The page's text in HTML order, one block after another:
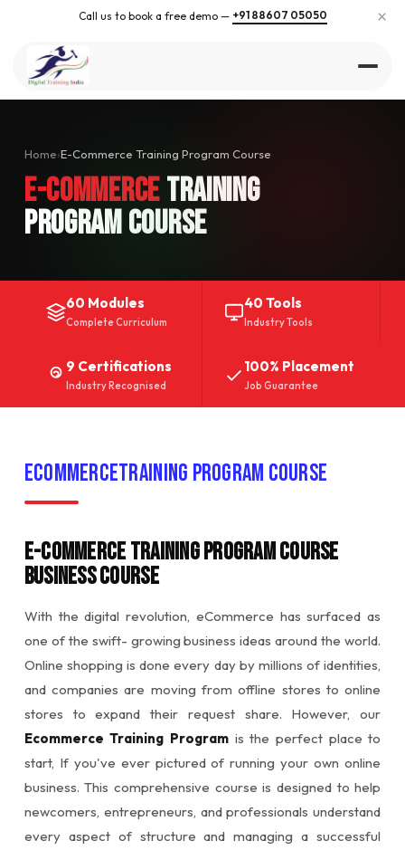
Call us to book a free demo — +91 88607 05050 ×
Home›E-Commerce Training Program Course
E-CommerceTraining
Program Course
60 Modules
Complete Curriculum
40 Tools
Industry Tools
9 Certifications
Industry Recognised
100% Placement
Job Guarantee
EcommerceTraining Program Course
E-commerce Training Program Course
Business Course
With the digital revolution, eCommerce has surfaced as
one of the swift- growing business ideas around the world.
Online shopping is done every day by millions of identities,
and companies are moving from offline stores to online
stores to expand their request share. However, our
Ecommerce Training Program is the perfect place to
start, If you've ever pictured of running your own online
business. This comprehensive course is designed to help
newcomers, entrepreneurs, and professionals understand
every aspect of structure and managing a successful